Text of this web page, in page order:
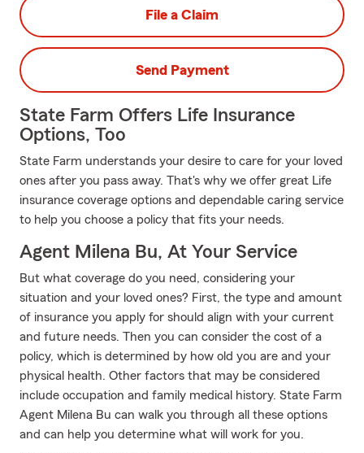
File a Claim
Send Payment
State Farm Offers Life Insurance
Options, Too
State Farm understands your desire to care for your loved
ones after you pass away. That's why we offer great Life
insurance coverage options and dependable caring service
to help you choose a policy that fits your needs.
Agent Milena Bu, At Your Service
But what coverage do you need, considering your
situation and your loved ones? First, the type and amount
of insurance you apply for should align with your current
and future needs. Then you can consider the cost of a
policy, which is determined by how old you are and your
physical health. Other factors that may be considered
include occupation and family medical history. State Farm
Agent Milena Bu can walk you through all these options
and can help you determine what will work for you.